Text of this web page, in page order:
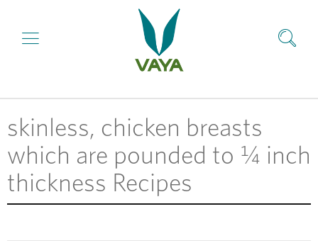
skinless, chicken breasts
which are pounded to ¼ inch
thickness Recipes